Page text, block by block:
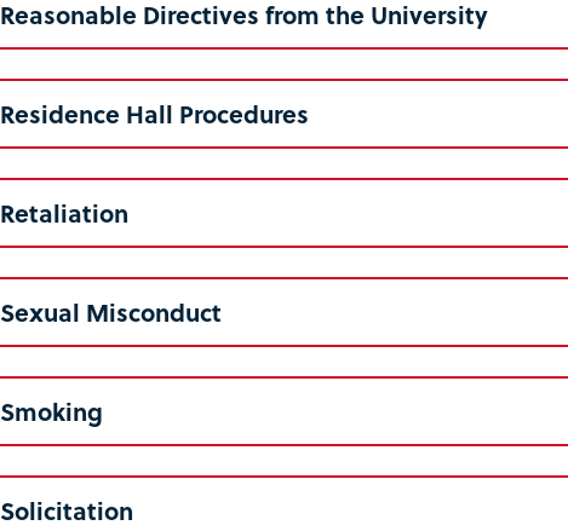
Reasonable Directives from the University
Residence Hall Procedures
Retaliation
Sexual Misconduct
Smoking
Solicitation